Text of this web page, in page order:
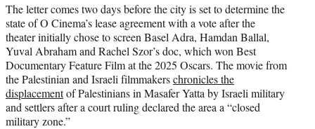
The letter comes two days before the city is set to determine the
state of O Cinema’s lease agreement with a vote after the
theater initially chose to screen Basel Adra, Hamdan Ballal,
Yuval Abraham and Rachel Szor’s doc, which won Best
Documentary Feature Film at the 2025 Oscars. The movie from
the Palestinian and Israeli filmmakerschronicles the
displacementof Palestinians in Masafer Yatta by Israeli military
and settlers after a court ruling declared the area a “closed
military zone.”